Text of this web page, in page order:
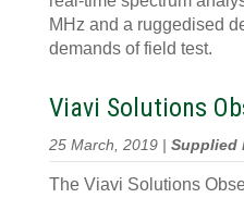
MHz and a ruggedised
demands of field test.
Viavi Solutions
25 March, 2019 | Supplied
The Viavi Solutions